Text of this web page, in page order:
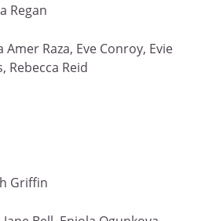
Regan
Raza, Eve Conroy, Evie
Rebecca Reid
Griffin